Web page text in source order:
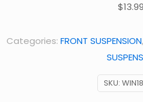
$13.99
SKU:
Categories: FRONT SUSPENSION,